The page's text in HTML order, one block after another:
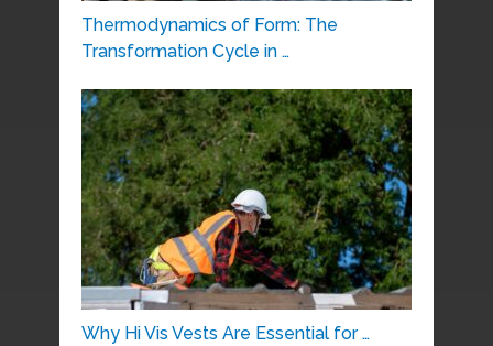
Thermodynamics of Form: The
Transformation Cycle in …
Why Hi Vis Vests Are Essential for …